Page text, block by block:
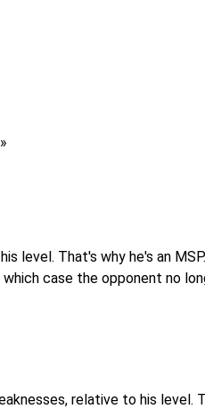
level. That's why he's an
case the opponent no
relative to his